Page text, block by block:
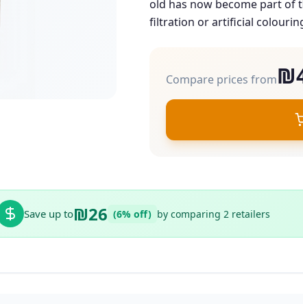
old has now become part of
filtration or artificial
Compare prices from
Save up to₪26 (6% off) by comparing 2 retailers